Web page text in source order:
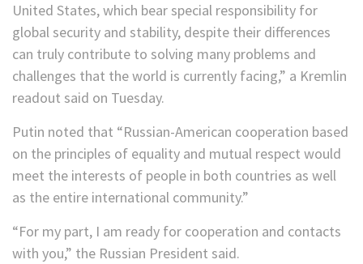
United States, which bear special responsibility for
global security and stability, despite their differences
can truly contribute to solving many problems and
challenges that the world is currently facing,” a Kremlin
readout said on Tuesday.
Putin noted that “Russian-American cooperation based
on the principles of equality and mutual respect would
meet the interests of people in both countries as well
as the entire international community.”
“For my part, I am ready for cooperation and contacts
with you,” the Russian President said.